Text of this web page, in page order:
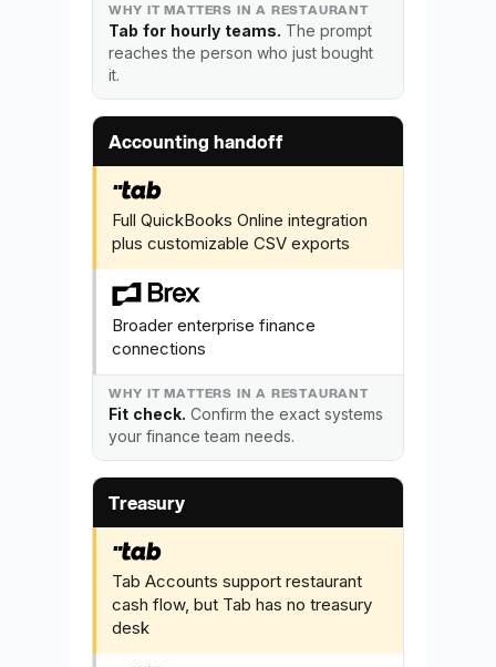
Tab for hourly teams. The prompt
reaches the person who just bought
it.
Accounting handoff
Full QuickBooks Online integration
plus customizable CSV exports
Broader enterprise finance
connections
Fit check. Confirm the exact systems
your finance team needs.
Treasury
Tab Accounts support restaurant
cash flow, but Tab has no treasury
desk